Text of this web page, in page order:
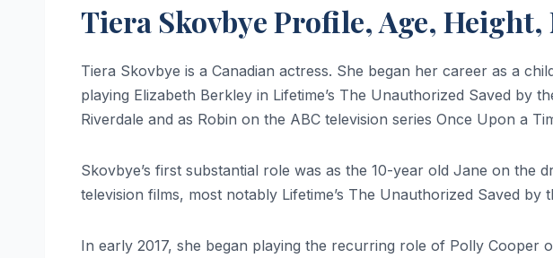
Tiera Skovbye Profile, Age,
Tiera Skovbye is a Canadian actress. She began her career as a
playing Elizabeth Berkley in Lifetime’s The Unauthorized Saved
Riverdale and as Robin on the ABC television series Once Upon a
Skovbye’s first substantial role was as the 10-year old Jane on the
television films, most notably Lifetime’s The Unauthorized Saved
In early 2017, she began playing the recurring role of Polly Cooper